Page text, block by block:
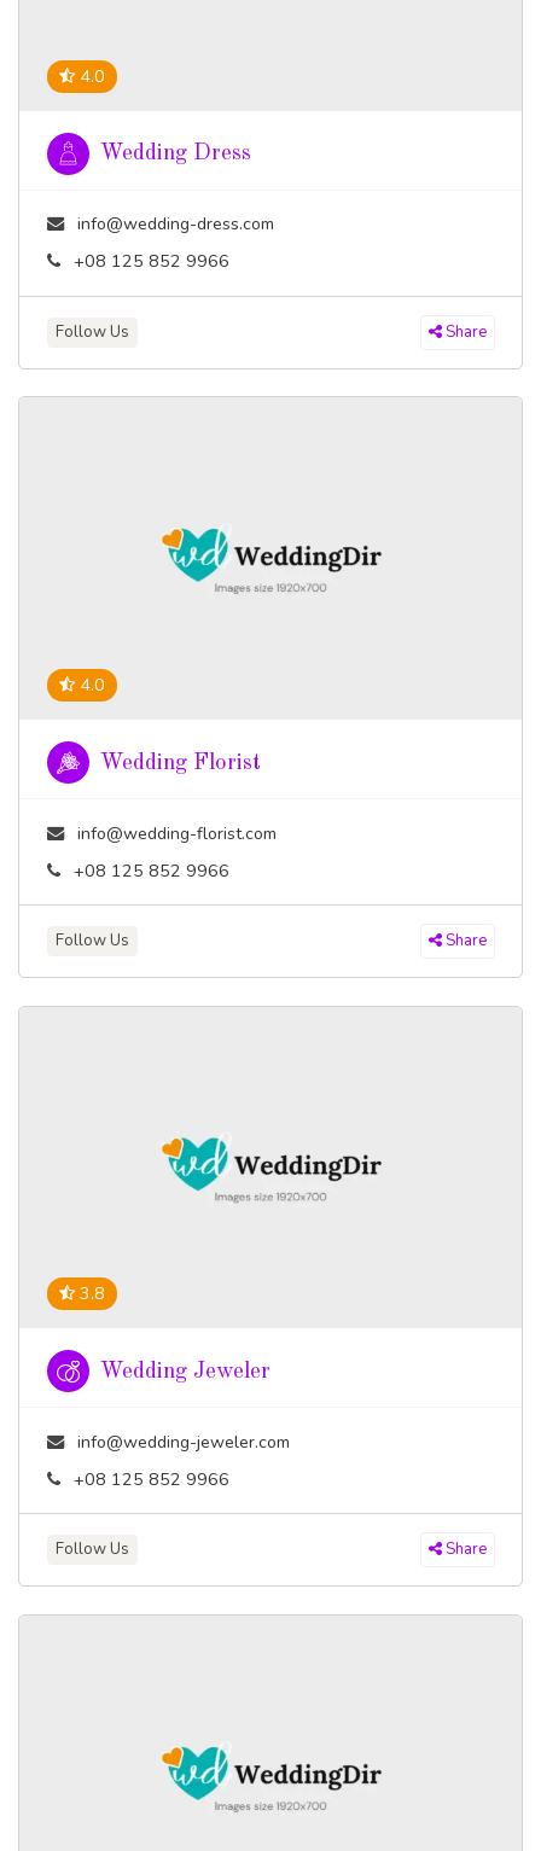
4.0
Wedding Dress
info@wedding-dress.com
+08 125 852 9966
Follow Us Share
4.0
Wedding Florist
info@wedding-florist.com
+08 125 852 9966
Follow Us Share
3.8
Wedding Jeweler
info@wedding-jeweler.com
+08 125 852 9966
Follow Us Share